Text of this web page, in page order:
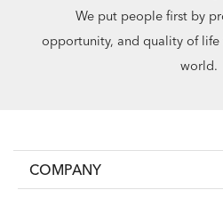
We put people first by
opportunity, and quality of life
world.
COMPANY